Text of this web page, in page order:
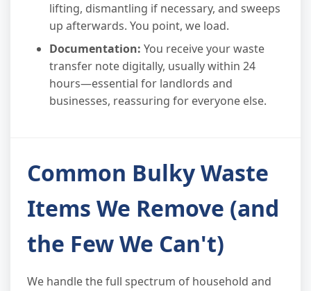
lifting, dismantling if necessary, and sweeps
up afterwards. You point, we load.
Documentation: You receive your waste
transfer note digitally, usually within 24
hours—essential for landlords and
businesses, reassuring for everyone else.
Common Bulky Waste
Items We Remove (and
the Few We Can't)
We handle the full spectrum of household and